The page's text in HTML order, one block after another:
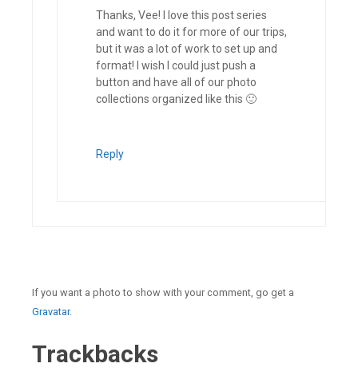
Thanks, Vee! I love this post series
and want to do it for more of our trips,
but it was a lot of work to set up and
format! I wish I could just push a
button and have all of our photo
collections organized like this 🙂
Reply
If you want a photo to show with your comment, go get a
Gravatar.
Trackbacks